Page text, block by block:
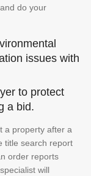
do your
issues with
to protect
a bid.
a property after a
title search report
order reports
will